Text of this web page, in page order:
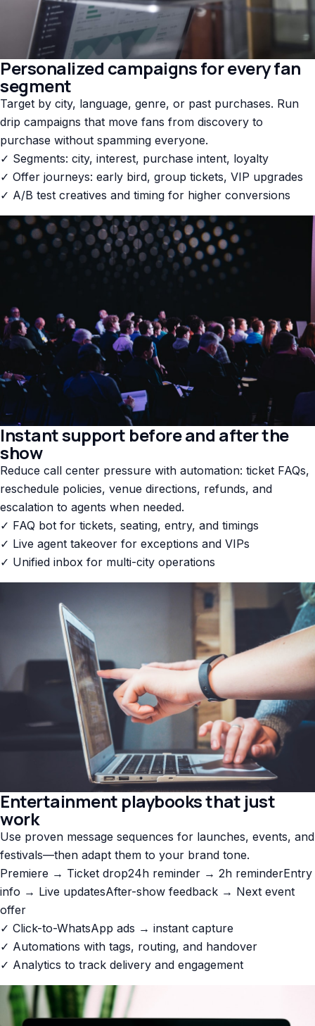
Personalized campaigns for every fan
segment
Target by city, language, genre, or past purchases. Run
drip campaigns that move fans from discovery to
purchase without spamming everyone.
✓ Segments: city, interest, purchase intent, loyalty
✓ Offer journeys: early bird, group tickets, VIP upgrades
✓ A/B test creatives and timing for higher conversions
Instant support before and after the
show
Reduce call center pressure with automation: ticket FAQs,
reschedule policies, venue directions, refunds, and
escalation to agents when needed.
✓ FAQ bot for tickets, seating, entry, and timings
✓ Live agent takeover for exceptions and VIPs
✓ Unified inbox for multi-city operations
Entertainment playbooks that just
work
Use proven message sequences for launches, events, and
festivals—then adapt them to your brand tone.
Premiere → Ticket drop24h reminder → 2h reminderEntry
info → Live updatesAfter-show feedback → Next event
offer
✓ Click-to-WhatsApp ads → instant capture
✓ Automations with tags, routing, and handover
✓ Analytics to track delivery and engagement